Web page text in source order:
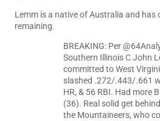
Lemm is a native of Australia and has
remaining.
BREAKING: Per
Southern Illinois C John
committed to West
slashed .272/.443/.661
HR, & 56 RBI. Had more
(36). Real solid get
the Mountaineers, who